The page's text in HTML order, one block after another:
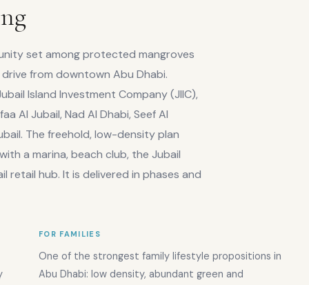
set among protected mangroves
from downtown Abu Dhabi.
Island Investment Company (JIIC),
Al Jubail, Nad Al Dhabi, Seef Al
The freehold, low-density plan
a marina, beach club, the Jubail
retail hub. It is delivered in phases and
FOR FAMILIES
One of the strongest family lifestyle propositions in
Abu Dhabi: low density, abundant green and